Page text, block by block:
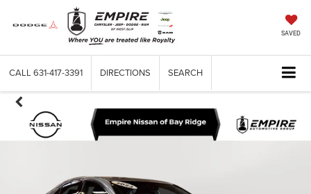
SAVED
CALL 631-417-3391 DIRECTIONS SEARCH